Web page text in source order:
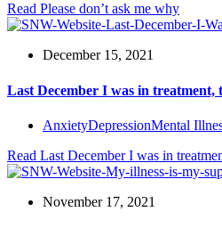
Read Please don’t ask me why
December 15, 2021
Last December I was in treatment,
AnxietyDepressionMental
Read Last December I was in
November 17, 2021